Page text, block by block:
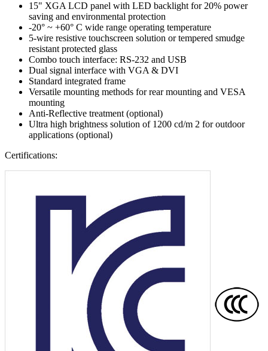
15" XGA LCD panel with LED backlight for 20% power
saving and environmental protection
-20° ~ +60° C wide range operating temperature
5-wire resistive touchscreen solution or tempered smudge
resistant protected glass
Combo touch interface: RS-232 and USB
Dual signal interface with VGA & DVI
Standard integrated frame
Versatile mounting methods for rear mounting and VESA
mounting
Anti-Reflective treatment (optional)
Ultra high brightness solution of 1200 cd/m 2 for outdoor
applications (optional)
Certifications: